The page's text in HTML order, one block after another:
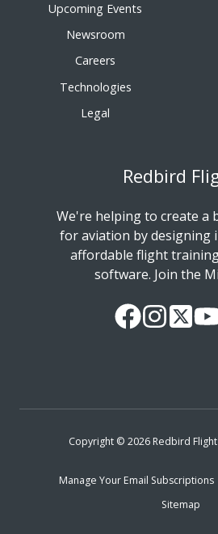
Upcoming Events
Newsroom
Careers
Technologies
Legal
Redbird
We're helping to create a
for aviation by designing
affordable flight
software. Join the
OurFollow
Read
Copyright © 2026 Redbird
Manage Your Email Subscriptions
Sitemap